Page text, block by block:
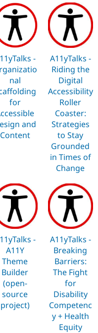
-
nal
for
and
Content
A11yTalks -
Riding the
Digital
Accessibility
Roller
Coaster:
Strategies
to Stay
Grounded
in Times of
Change
-
A11Y
Theme
Builder
(open-
source
project)
A11yTalks -
Breaking
Barriers:
The Fight
for
Disability
Competenc
y + Health
Equity